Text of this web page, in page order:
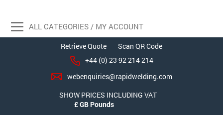
Retrieve Quote
Scan QR Code
+44 (0) 23 92 214 214
webenquiries@rapidwelding.com
SHOW PRICES INCLUDING VAT
ALL CATEGORIES / MY ACCOUNT